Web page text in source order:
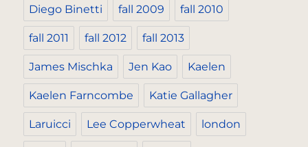
Diego Binetti fall 2009 fall 2010
fall 2011 fall 2012 fall 2013
James Mischka Jen Kao Kaelen
Kaelen Farncombe Katie Gallagher
Laruicci Lee Copperwheat london